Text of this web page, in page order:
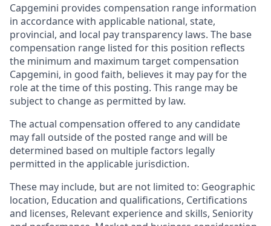
Capgemini provides compensation range information
in accordance with applicable national, state,
provincial, and local pay transparency laws. The base
compensation range listed for this position reflects
the minimum and maximum target compensation
Capgemini, in good faith, believes it may pay for the
role at the time of this posting. This range may be
subject to change as permitted by law.
The actual compensation offered to any candidate
may fall outside of the posted range and will be
determined based on multiple factors legally
permitted in the applicable jurisdiction.
These may include, but are not limited to: Geographic
location, Education and qualifications, Certifications
and licenses, Relevant experience and skills, Seniority